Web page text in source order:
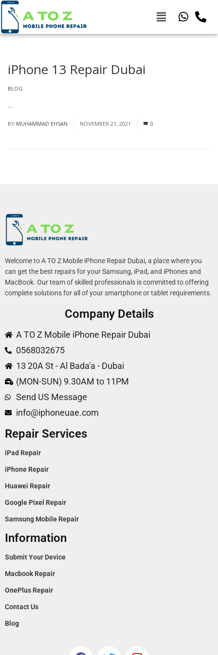
BLOG
iPhone 13 Repair Dubai
...
BY MUHAMMAD EHSAN NOVEMBER 21, 2021 0
Welcome to A TO Z Mobile iPhone Repair Dubai, a place where you
can get the best repairs for your Samsung, iPad, and iPhones and
MacBook. Our team of skilled professionals is committed to offering
complete solutions for all of your smartphone or tablet requirements.
Company Details
A TO Z Mobile iPhone Repair Dubai
0568032675
13 20A St - Al Bada'a - Dubai
(MON-SUN) 9.30AM to 11PM
Send US Message
info@iphoneuae.com
Repair Services
iPad Repair
iPhone Repair
Huawei Repair
Google Pixel Repair
Samsung Mobile Repair
Information
Submit Your Device
Macbook Repair
OnePlus Repair
Contact Us
Blog